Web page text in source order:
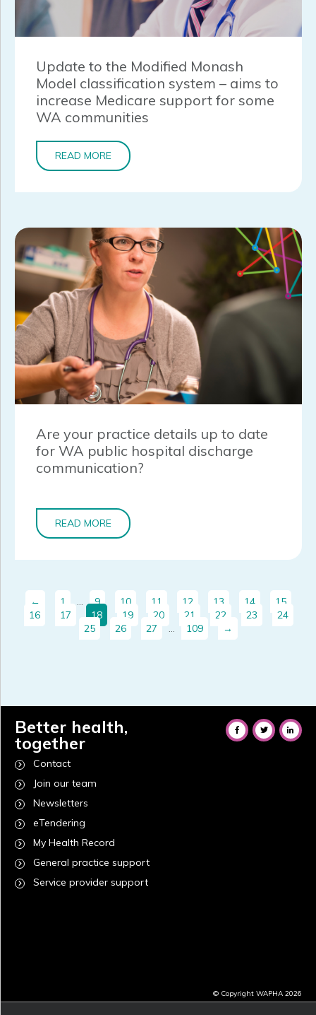
Update to the Modified Monash
Model classification system – aims to
increase Medicare support for some
WA communities
READ MORE
Are your practice details up to date
for WA public hospital discharge
communication?
READ MORE
← 1 … 9 10 11 12 13 14
15
16
17 18 19 20 21 22 23
24
25
26 27 … 109 →
Better health,
together
Contact
Join our team
Newsletters
eTendering
My Health Record
General practice support
Service provider support
© Copyright WAPHA 2026